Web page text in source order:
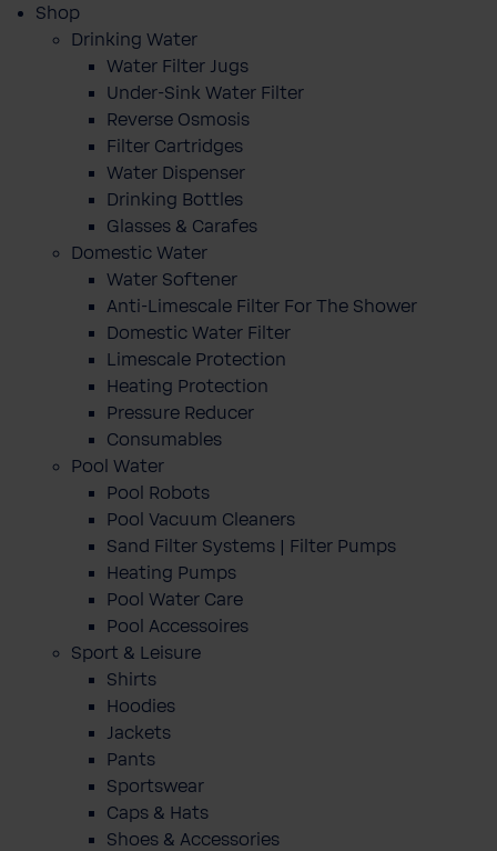
Shop
Drinking Water
Water Filter Jugs
Under-Sink Water Filter
Reverse Osmosis
Filter Cartridges
Water Dispenser
Drinking Bottles
Glasses & Carafes
Domestic Water
Water Softener
Anti-Limescale Filter For The Shower
Domestic Water Filter
Limescale Protection
Heating Protection
Pressure Reducer
Consumables
Pool Water
Pool Robots
Pool Vacuum Cleaners
Sand Filter Systems | Filter Pumps
Heating Pumps
Pool Water Care
Pool Accessoires
Sport & Leisure
Shirts
Hoodies
Jackets
Pants
Sportswear
Caps & Hats
Shoes & Accessories